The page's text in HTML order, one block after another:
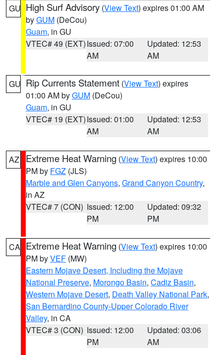
GU High Surf Advisory (View Text) expires 01:00 AM
byGUM (DeCou)
Guam, in GU
VTEC# 49 (EXT)Issued: 07:00
AM
Updated: 12:53
AM
GU Rip Currents Statement (View Text) expires
01:00 AM byGUM (DeCou)
Guam, in GU
VTEC# 19 (EXT)Issued: 01:00
AM
Updated: 12:53
AM
AZ Extreme Heat Warning (View Text) expires 10:00
PM by FGZ (JLS)
Marble and Glen Canyons, Grand Canyon Country,
in AZ
VTEC# 7 (CON) Issued: 12:00
PM
Updated: 09:32
PM
CA Extreme Heat Warning (View Text) expires 10:00
PM byVEF (MW)
Eastern Mojave Desert, Including the Mojave
National Preserve, Morongo Basin, Cadiz Basin,
Western Mojave Desert, Death Valley National Park,
San Bernardino County-Upper Colorado River
Valley, in CA
VTEC# 3 (CON) Issued: 12:00
PM
Updated: 03:06
AM